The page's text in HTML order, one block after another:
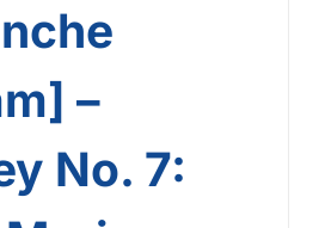
–
No. 7: